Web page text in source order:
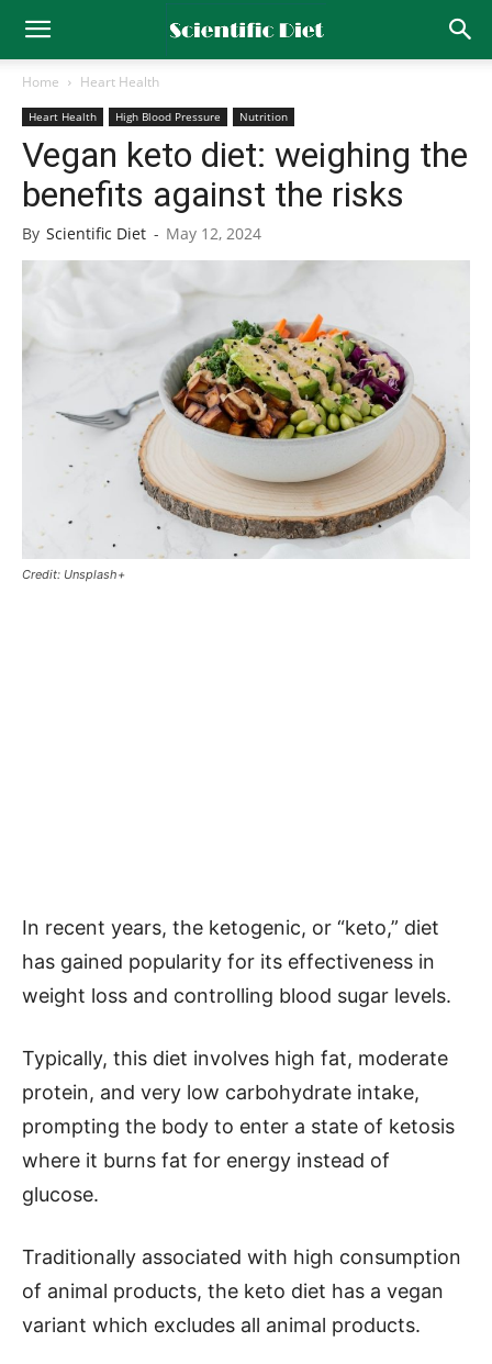
Home Heart Health
Heart Health High Blood Pressure Nutrition
Vegan keto diet: weighing the
benefits against the risks
By Scientific Diet - May 12, 2024
Credit: Unsplash+
In recent years, the ketogenic, or “keto,” diet
has gained popularity for its effectiveness in
weight loss and controlling blood sugar levels.
Typically, this diet involves high fat, moderate
protein, and very low carbohydrate intake,
prompting the body to enter a state of ketosis
where it burns fat for energy instead of
glucose.
Traditionally associated with high consumption
of animal products, the keto diet has a vegan
variant which excludes all animal products.